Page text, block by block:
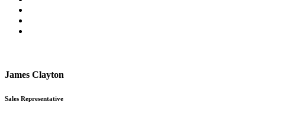
James Clayton
Sales Representative